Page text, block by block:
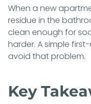
When a new
residue in the
clean enough for
harder. A simple
avoid that problem.
Key